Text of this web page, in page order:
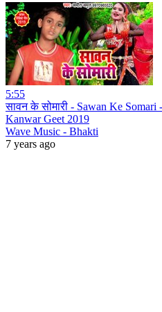
5:55
सावन के सोमारी - Sawan Ke
Kanwar Geet 2019
Wave Music - Bhakti
7 years ago